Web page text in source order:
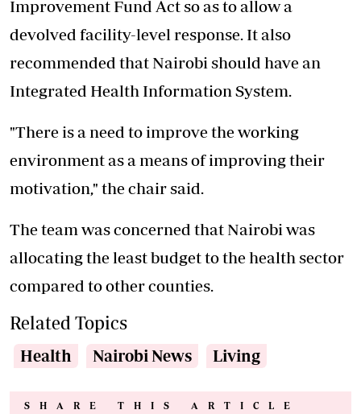
Improvement Fund Act so as to allow a
devolved facility-level response. It also
recommended that Nairobi should have an
Integrated Health Information System.
"There is a need to improve the working
environment as a means of improving their
motivation," the chair said.
The team was concerned that Nairobi was
allocating the least budget to the health sector
compared to other counties.
Related Topics
Health Nairobi News Living
SHARE THIS ARTICLE